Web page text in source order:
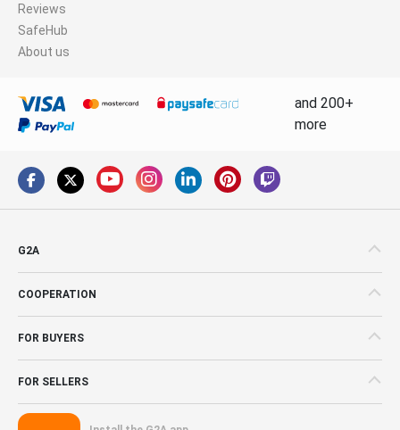
Reviews
SafeHub
About us
and 200+
more
G2A
COOPERATION
FOR BUYERS
FOR SELLERS